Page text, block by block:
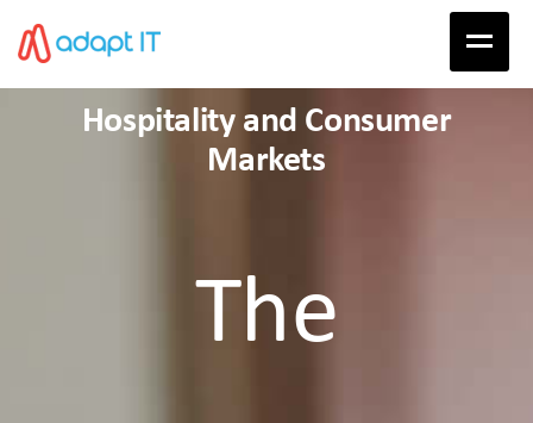
Hospitality and Consumer
Markets
The